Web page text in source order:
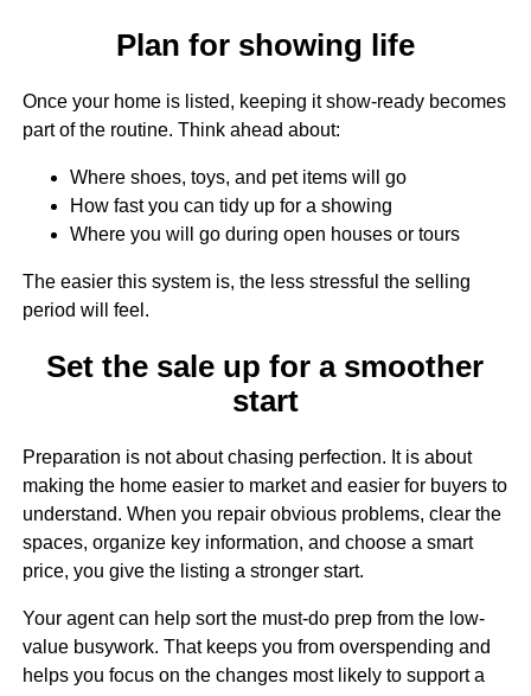
Plan for showing life
Once your home is listed, keeping it show-ready becomes
part of the routine. Think ahead about:
Where shoes, toys, and pet items will go
How fast you can tidy up for a showing
Where you will go during open houses or tours
The easier this system is, the less stressful the selling
period will feel.
Set the sale up for a smoother
start
Preparation is not about chasing perfection. It is about
making the home easier to market and easier for buyers to
understand. When you repair obvious problems, clear the
spaces, organize key information, and choose a smart
price, you give the listing a stronger start.
Your agent can help sort the must-do prep from the low-
value busywork. That keeps you from overspending and
helps you focus on the changes most likely to support a